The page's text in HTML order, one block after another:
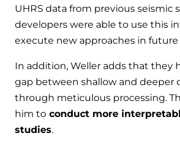
UHRS data from previous seismic
developers were able to use this
execute new approaches in future
In addition, Weller adds that they
gap between shallow and deeper
through meticulous processing.
him to conduct more
studies.